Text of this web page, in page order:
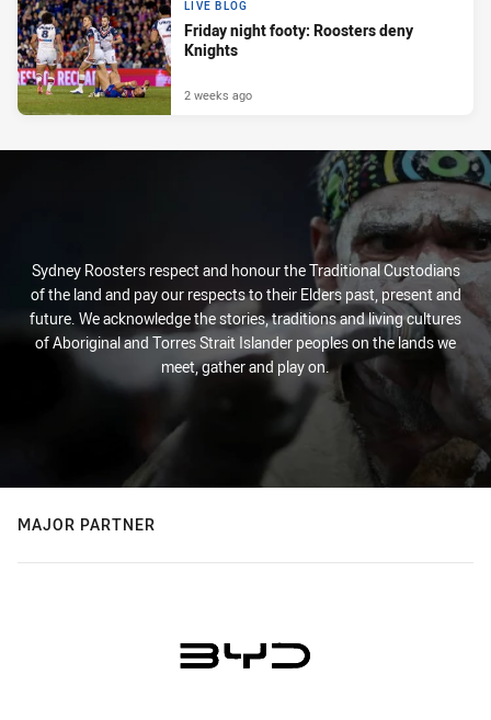
LIVE BLOG
Friday night footy: Roosters deny
Knights
2 weeks ago
Sydney Roosters respect and honour the Traditional Custodians
of the land and pay our respects to their Elders past, present and
future. We acknowledge the stories, traditions and living cultures
of Aboriginal and Torres Strait Islander peoples on the lands we
meet, gather and play on.
MAJOR PARTNER